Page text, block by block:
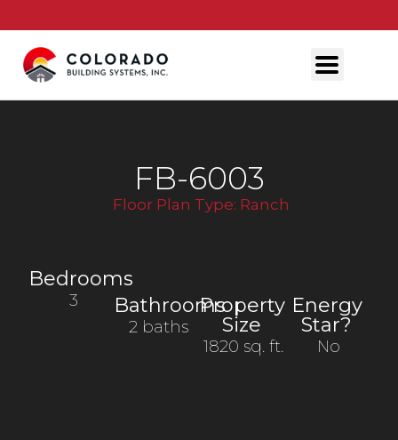
FB-6003
Floor Plan Type: Ranch
Bedrooms
3 Bathrooms
2 baths
Property
Size
1820 sq. ft.
Energy
Star?
No